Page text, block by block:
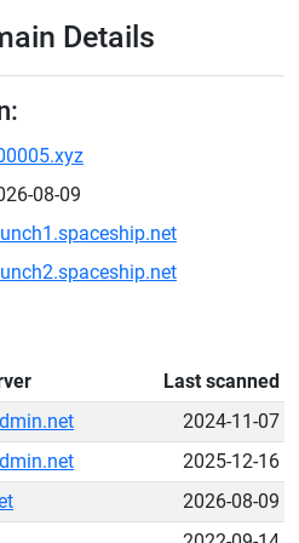
Details
08-09
Last scanned
2024-11-07
2025-12-16
2026-08-09